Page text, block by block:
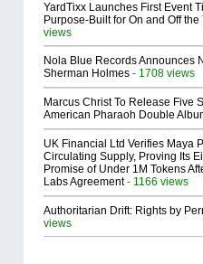
YardTixx Launches First Event
Purpose-Built for On and Off the
views
Nola Blue Records Announces
Sherman Holmes - 1708 views
Marcus Christ To Release Five
American Pharaoh Double
UK Financial Ltd Verifies Maya
Circulating Supply, Proving Its
Promise of Under 1M Tokens
Labs Agreement- 1166 views
Authoritarian Drift: Rights by
views